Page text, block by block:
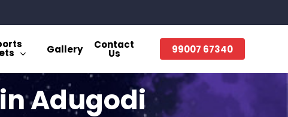
Gallery Contact
Us 99007 67340
Adugodi